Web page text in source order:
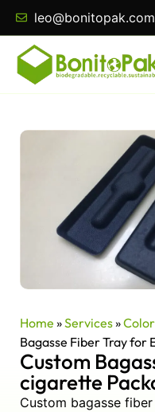
leo@bonitopak.com
Home »Services»
Bagasse Fiber Tray for
Custom
cigarette
Custom bagasse